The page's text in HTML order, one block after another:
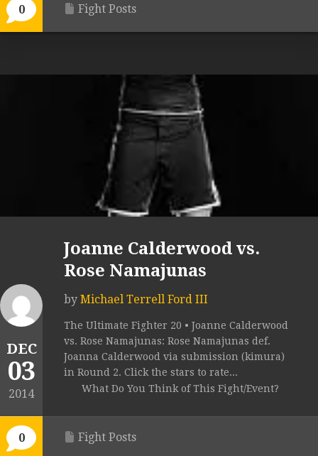
0 Fight Posts
DEC
03
2014
0
Joanne Calderwood vs.
Rose Namajunas
by Michael Terrell Ford III
The Ultimate Fighter 20 • Joanne Calderwood
vs. Rose Namajunas: Rose Namajunas def.
Joanna Calderwood via submission (kimura)
in Round 2. Click the stars to rate...
What Do You Think of This Fight/Event?
Fight Posts